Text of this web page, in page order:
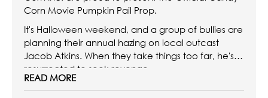
Corn Movie Pumpkin Pail Prop.
It's Halloween weekend, and a group of bullies are
planning their annual hazing on local outcast
Jacob Atkins. When they take things too far, he's
resurrected to seek revenge ...
READ MORE